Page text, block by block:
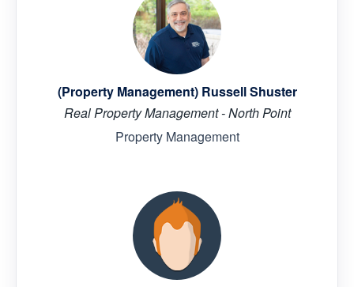
(Property Management) Russell Shuster
Real Property Management - North Point
Property Management